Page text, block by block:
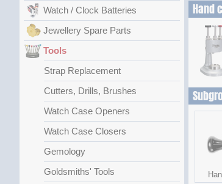
Watch / Clock Batteries
Jewellery Spare Parts
Tools
Strap Replacement
Cutters, Drills, Brushes
Watch Case Openers
Watch Case Closers
Gemology
Goldsmiths' Tools
Hand